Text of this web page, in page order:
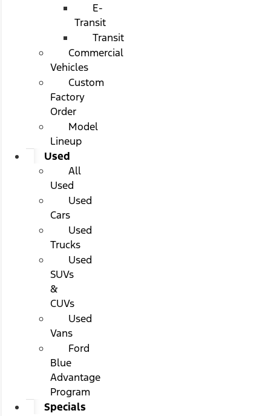
E-
Transit
Transit
Commercial
Vehicles
Custom
Factory
Order
Model
Lineup
Used
All
Used
Used
Cars
Used
Trucks
Used
SUVs
&
CUVs
Used
Vans
Ford
Blue
Advantage
Program
Specials